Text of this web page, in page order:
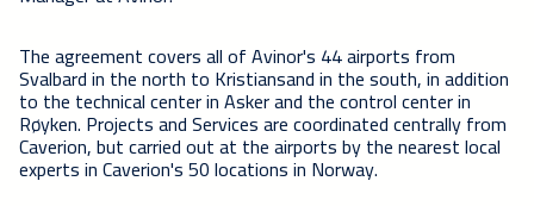
The agreement covers all of Avinor's 44 airports from
Svalbard in the north to Kristiansand in the south, in addition
to the technical center in Asker and the control center in
Røyken. Projects and Services are coordinated centrally from
Caverion, but carried out at the airports by the nearest local
experts in Caverion's 50 locations in Norway.